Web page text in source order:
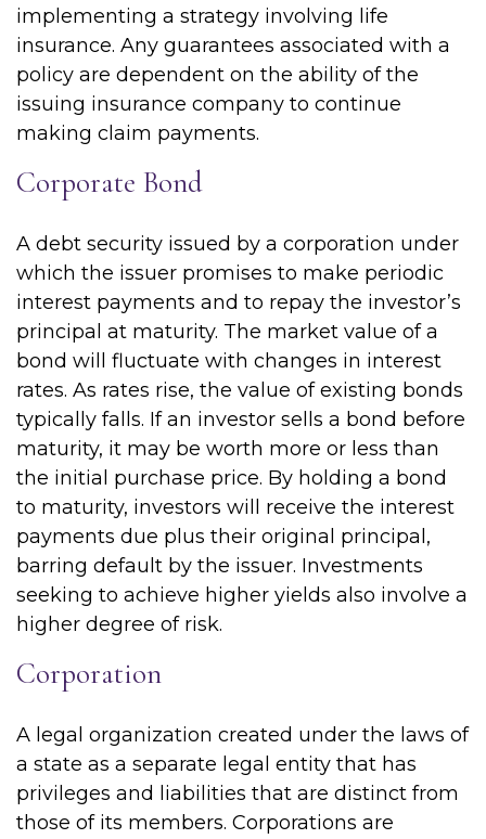
implementing a strategy involving life
insurance. Any guarantees associated with a
policy are dependent on the ability of the
issuing insurance company to continue
making claim payments.
Corporate Bond
A debt security issued by a corporation under
which the issuer promises to make periodic
interest payments and to repay the investor’s
principal at maturity. The market value of a
bond will fluctuate with changes in interest
rates. As rates rise, the value of existing bonds
typically falls. If an investor sells a bond before
maturity, it may be worth more or less than
the initial purchase price. By holding a bond
to maturity, investors will receive the interest
payments due plus their original principal,
barring default by the issuer. Investments
seeking to achieve higher yields also involve a
higher degree of risk.
Corporation
A legal organization created under the laws of
a state as a separate legal entity that has
privileges and liabilities that are distinct from
those of its members. Corporations are